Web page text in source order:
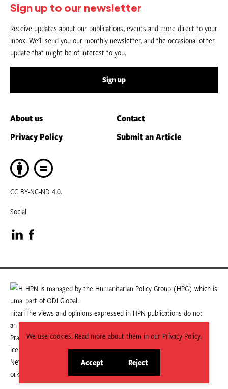
We use cookies. Read more about them in our Privacy Policy.
Accept
site
Reject
site
Sign up to our newsletter
Receive updates about our publications, events and more direct to your
inbox. We’ll send you our monthly newsletter, and the occasional other
update that might be of interest to you.
Sign up
About us
Contact
Privacy Policy
Submit an Article
CC BY-NC-ND 4.0.
Social
Visit
our
LinkedIn
page
Visit
our
Facebook
page
HPN is managed by the Humanitarian Policy Group (HPG) which is
part of ODI Global.
The views and opinions expressed in HPN publications do not
necessarily state or reflect those of HPG or ODI Global.